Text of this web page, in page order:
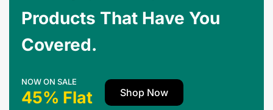
Products That Have You
Covered.
NOW ON SALE
45% Flat Shop Now